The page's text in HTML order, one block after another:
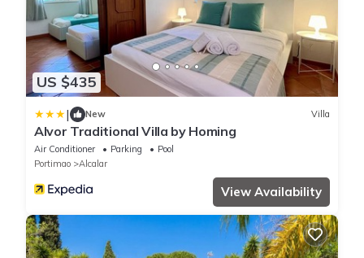
US $435
| New Villa
Alvor Traditional Villa by Homing
Air Conditioner Parking
Pool
Portimao
Alcalar
View Availability